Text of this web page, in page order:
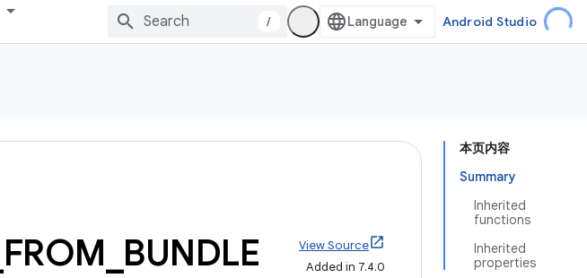
/ Android Studio
本页内容
Summary
Inherited
functions
Inherited
properties
FROM BUNDLE
View Source
Added in 7.4.0